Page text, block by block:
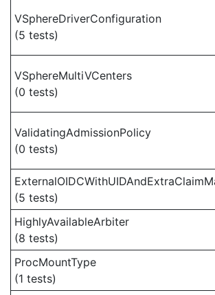
VSphereDriverConfiguration
(5 tests)
VSphereMultiVCenters
(0 tests)
ValidatingAdmissionPolicy
(0 tests)
(5 tests)
HighlyAvailableArbiter
(8 tests)
ProcMountType
(1 tests)